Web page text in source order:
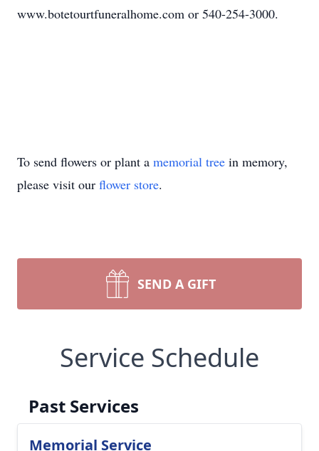
www.botetourtfuneralhome.com or 540-254-3000.
To send flowers or plant a memorial tree in memory,
please visit our flower store.
SEND A GIFT
Service Schedule
Past Services
Memorial Service